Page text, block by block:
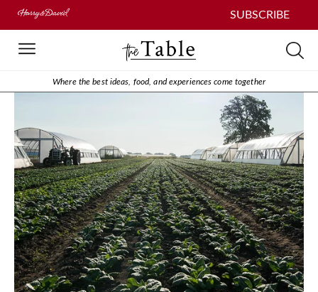
SUBSCRIBE
Where the best ideas, food, and experiences come together